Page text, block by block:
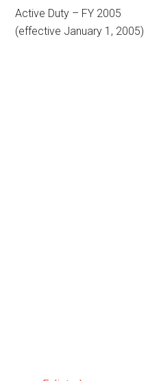
Active Duty – FY 2005
(effective January 1, 2005)